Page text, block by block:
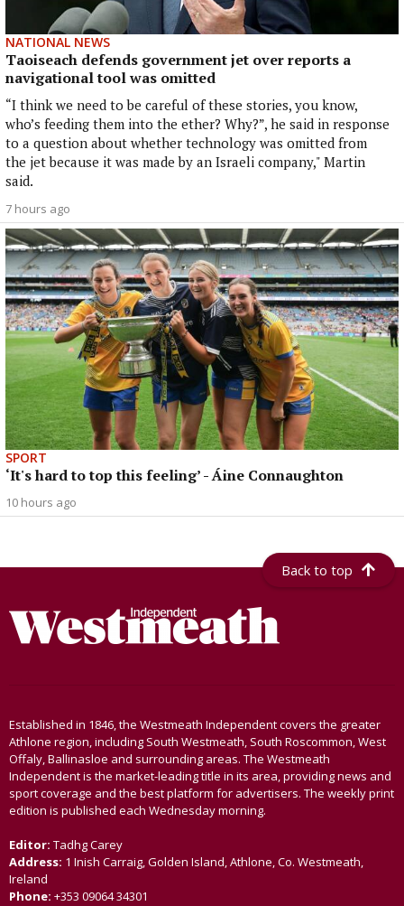
NATIONAL NEWS
Taoiseach defends government jet over reports a
navigational tool was omitted
“I think we need to be careful of these stories, you know,
who’s feeding them into the ether? Why?”, he said in response
to a question about whether technology was omitted from
the jet because it was made by an Israeli company," Martin
said.
7 hours ago
SPORT
‘It's hard to top this feeling’ - Áine Connaughton
10 hours ago
Back to top
Established in 1846, the Westmeath Independent covers the greater
Athlone region, including South Westmeath, South Roscommon, West
Offaly, Ballinasloe and surrounding areas. The Westmeath
Independent is the market-leading title in its area, providing news and
sport coverage and the best platform for advertisers. The weekly print
edition is published each Wednesday morning.
Editor: Tadhg Carey
Address: 1 Inish Carraig, Golden Island, Athlone, Co. Westmeath,
Ireland
Phone: +353 09064 34301